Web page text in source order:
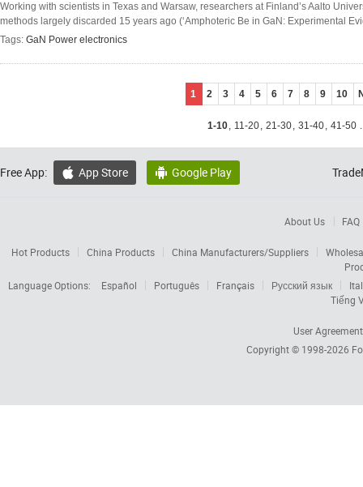
Working with scientists in Texas and Warsaw, researchers at Finland’s Aalto
methods largely discarded 15 years ago (‘Amphoteric Be in GaN: Experimental
Tags: GaN Power electronics
1 2 3 4 5 6 7 8 9 10
1-10, 11-20, 21-30, 31-40, 41-50
Free App:  App Store  Google Play
About Us FAQ
Hot Products China Products China Manufacturers/Suppliers
Language Options:
Español Português Français Русский язык
Tiếng
User Agreement
Copyright © 1998-2026